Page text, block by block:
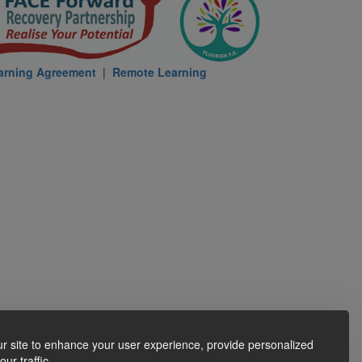
site to enhance your user experience, provide personalized
Agreement | Remote Learning